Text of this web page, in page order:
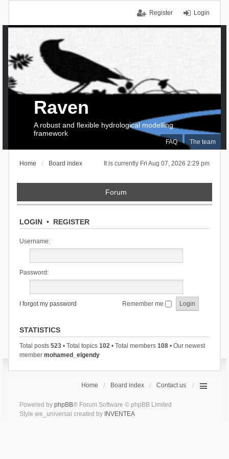
Login
Register
FAQ The team
Raven
A robust and flexible hydrological modelling
framework
It is currently Fri Aug 07, 2026 2:29 pm
Home Board index
Forum
LOGIN• REGISTER
Username:
Password:
I forgot my password Remember me
STATISTICS
Total posts 523• Total topics 102• Total members 108• Our newest
member mohamed_elgendy
Home Board index Contact us
Powered by phpBB® Forum Software © phpBB Limited
Style we_universal created by INVENTEA